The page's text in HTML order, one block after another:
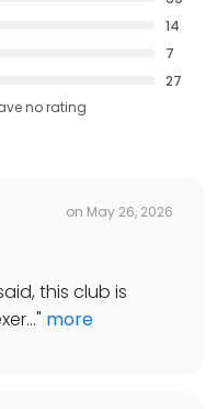
14
7
27
no rating
on May 26, 2026
this club is
" more